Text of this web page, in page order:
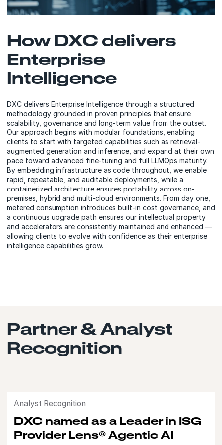
How DXC delivers
Enterprise
Intelligence
DXC delivers Enterprise Intelligence through a structured
methodology grounded in proven principles that ensure
scalability, governance and long-term value from the outset.
Our approach begins with modular foundations, enabling
clients to start with targeted capabilities such as retrieval-
augmented generation and inference, and expand at their own
pace toward advanced fine-tuning and full LLMOps maturity.
By embedding infrastructure as code throughout, we enable
rapid, repeatable, and auditable deployments, while a
containerized architecture ensures portability across on-
premises, hybrid and multi-cloud environments. From day one,
metered consumption introduces built-in cost governance, and
a continuous upgrade path ensures our intellectual property
and accelerators are consistently maintained and enhanced —
allowing clients to evolve with confidence as their enterprise
intelligence capabilities grow.
Partner & Analyst
Recognition
Analyst Recognition
DXC named as a Leader in ISG
Provider Lens® Agentic AI